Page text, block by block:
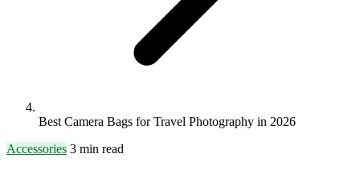
Best Camera Bags for Travel Photography in 2026
Accessories 3 min read